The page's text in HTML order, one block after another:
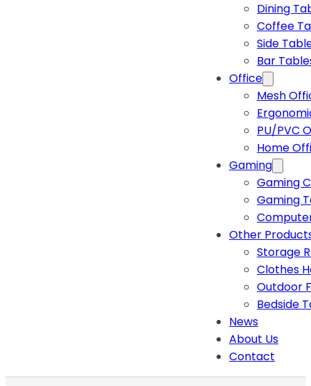
Dining
Coffee
Side
Bar
Office
Mesh
PU/PVC
Home
Gaming
Gaming
Gaming
Other
Storage
Clothes
Outdoor
Bedside
News
About Us
Contact